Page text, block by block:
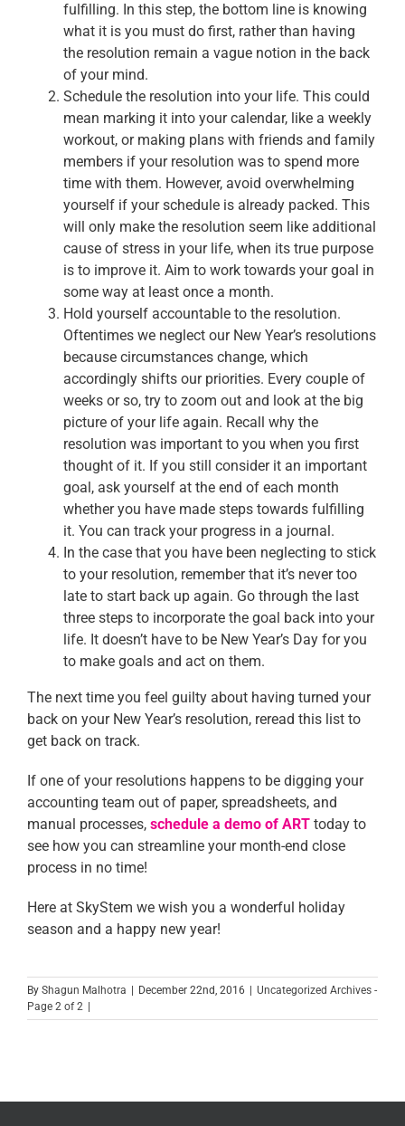
fulfilling. In this step, the bottom line is knowing
what it is you must do first, rather than having
the resolution remain a vague notion in the back
of your mind.
Schedule the resolution into your life. This could
mean marking it into your calendar, like a weekly
workout, or making plans with friends and family
members if your resolution was to spend more
time with them. However, avoid overwhelming
yourself if your schedule is already packed. This
will only make the resolution seem like additional
cause of stress in your life, when its true purpose
is to improve it. Aim to work towards your goal in
some way at least once a month.
Hold yourself accountable to the resolution.
Oftentimes we neglect our New Year’s resolutions
because circumstances change, which
accordingly shifts our priorities. Every couple of
weeks or so, try to zoom out and look at the big
picture of your life again. Recall why the
resolution was important to you when you first
thought of it. If you still consider it an important
goal, ask yourself at the end of each month
whether you have made steps towards fulfilling
it. You can track your progress in a journal.
In the case that you have been neglecting to stick
to your resolution, remember that it’s never too
late to start back up again. Go through the last
three steps to incorporate the goal back into your
life. It doesn’t have to be New Year’s Day for you
to make goals and act on them.
The next time you feel guilty about having turned your
back on your New Year’s resolution, reread this list to
get back on track.
If one of your resolutions happens to be digging your
accounting team out of paper, spreadsheets, and
manual processes, schedule a demo of ARTtoday to
see how you can streamline your month-end close
process in no time!
Here at SkyStem we wish you a wonderful holiday
season and a happy new year!
By Shagun Malhotra December 22nd, 2016
Uncategorized Archives -
Page 2 of 2